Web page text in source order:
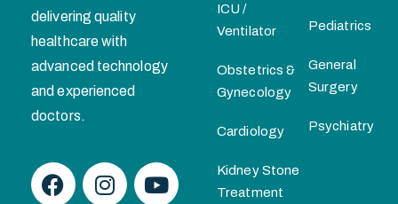
delivering quality
healthcare with
advanced technology
and experienced
doctors.
ICU /
Ventilator
Obstetrics &
Gynecology
Cardiology
Kidney Stone
Treatment
Pediatrics
General
Surgery
Psychiatry